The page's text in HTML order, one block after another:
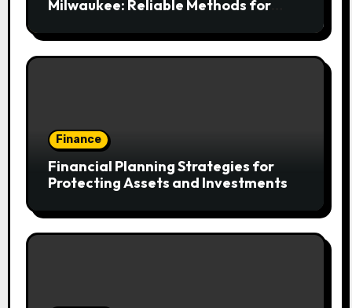
Milwaukee: Reliable Methods for
Finance
Financial Planning Strategies for
Protecting Assets and Investments